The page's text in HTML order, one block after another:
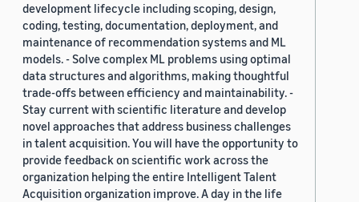
development lifecycle including scoping, design,
coding, testing, documentation, deployment, and
maintenance of recommendation systems and ML
models. - Solve complex ML problems using optimal
data structures and algorithms, making thoughtful
trade-offs between efficiency and maintainability. -
Stay current with scientific literature and develop
novel approaches that address business challenges
in talent acquisition. You will have the opportunity to
provide feedback on scientific work across the
organization helping the entire Intelligent Talent
Acquisition organization improve. A day in the life